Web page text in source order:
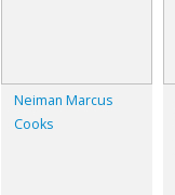
Neiman Marcus
Cooks